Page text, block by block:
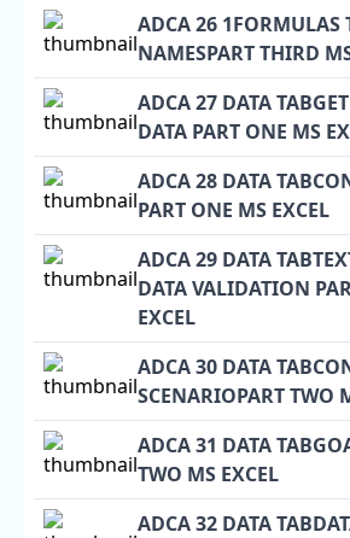
ADCA 26 1FORMULAS
NAMESPART THIRD
ADCA 27 DATA
DATA PART ONE MS
ADCA 28 DATA
PART ONE MS EXCEL
ADCA 29 DATA
DATA VALIDATION
EXCEL
ADCA 30 DATA
SCENARIOPART TWO
ADCA 31 DATA
TWO MS EXCEL
ADCA 32 DATA